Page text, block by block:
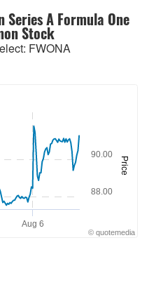
A Formula One
Stock
: FWONA
Range: 2026-07-31
and values.
Price
Aug 6
88.00
90.00
© quotemedia